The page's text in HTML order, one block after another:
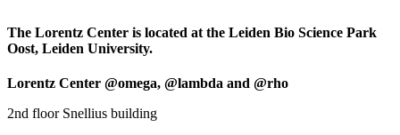
The Lorentz Center is located at the Leiden Bio Science Park
Oost, Leiden University.
Lorentz Center @omega, @lambda and @rho
2nd floor Snellius building